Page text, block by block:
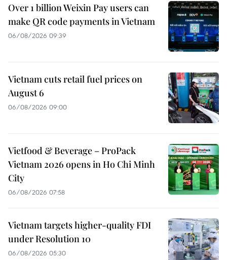
Over 1 billion Weixin Pay users can
make QR code payments in Vietnam
06/08/2026 09:39
Vietnam cuts retail fuel prices on
August 6
06/08/2026 09:00
Vietfood & Beverage – ProPack
Vietnam 2026 opens in Ho Chi Minh
City
06/08/2026 07:58
Vietnam targets higher-quality FDI
under Resolution 10
06/08/2026 05:30